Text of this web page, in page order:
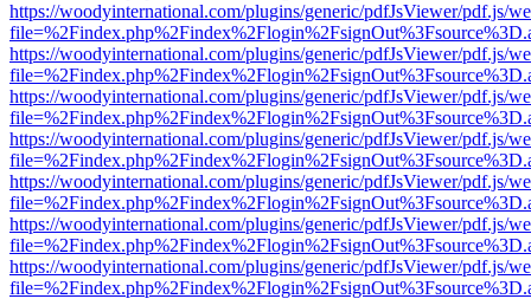
https://woodyinternational.com/plugins/generic/pdfJsViewer/pdf.js/
https://woodyinternational.com/plugins/generic/pdfJsViewer/pdf.js/
https://woodyinternational.com/plugins/generic/pdfJsViewer/pdf.js/
https://woodyinternational.com/plugins/generic/pdfJsViewer/pdf.js/
https://woodyinternational.com/plugins/generic/pdfJsViewer/pdf.js/
https://woodyinternational.com/plugins/generic/pdfJsViewer/pdf.js/
https://woodyinternational.com/plugins/generic/pdfJsViewer/pdf.js/